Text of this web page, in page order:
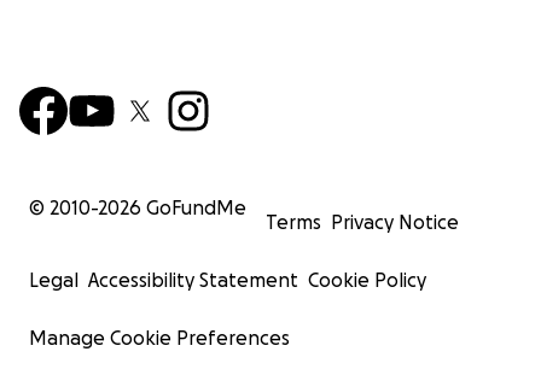
© 2010-2026 GoFundMe
Terms Privacy Notice
Legal Accessibility Statement Cookie Policy
Manage Cookie Preferences